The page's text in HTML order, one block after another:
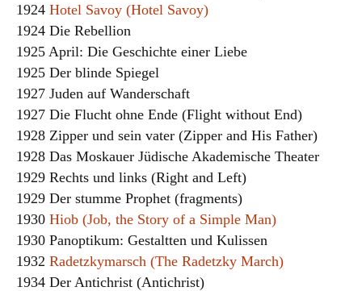
1924 Hotel Savoy (Hotel Savoy)
1924 Die Rebellion
1925 April: Die Geschichte einer Liebe
1925 Der blinde Spiegel
1927 Juden auf Wanderschaft
1927 Die Flucht ohne Ende (Flight without End)
1928 Zipper und sein vater (Zipper and His Father)
1928 Das Moskauer Jüdische Akademische Theater
1929 Rechts und links (Right and Left)
1929 Der stumme Prophet (fragments)
1930 Hiob (Job, the Story of a Simple Man)
1930 Panoptikum: Gestaltten und Kulissen
1932 Radetzkymarsch (The Radetzky March)
1934 Der Antichrist (Antichrist)